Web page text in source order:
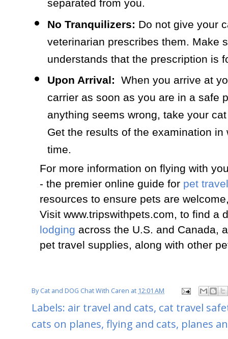
separated from you.
No Tranquilizers: Do not give your
veterinarian prescribes them. Make
understands that the prescription is
Upon Arrival: When you arrive at
carrier as soon as you are in a safe
anything seems wrong, take your
Get the results of the examination
time.
For more information on flying with
- the premier online guide for pet travel
resources to ensure pets are
Visit www.tripswithpets.com, to find a
lodging across the U.S. and Canada,
pet travel supplies, along with other
ByCat and DOG Chat With Caren at 12:01 AM
Labels: air travel and cats, cat travel
cats on planes, flying and cats, planes